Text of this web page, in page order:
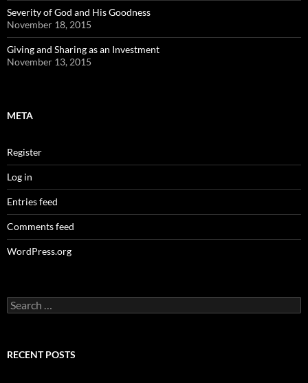
Severity of God and His Goodness
November 18, 2015
Giving and Sharing as an Investment
November 13, 2015
META
Register
Log in
Entries feed
Comments feed
WordPress.org
Search
for:
RECENT POSTS